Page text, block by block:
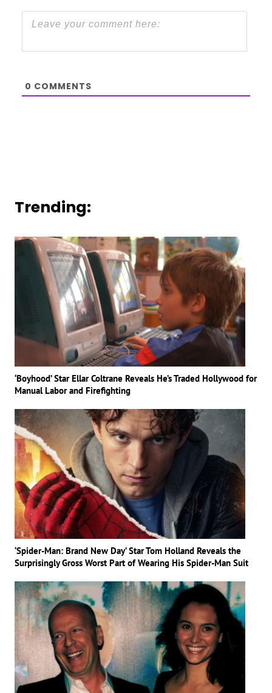
0 COMMENTS
Trending:
‘Boyhood’ Star Ellar Coltrane Reveals He’s Traded Hollywood for
Manual Labor and Firefighting
‘Spider-Man: Brand New Day’ Star Tom Holland Reveals the
Surprisingly Gross Worst Part of Wearing His Spider-Man Suit